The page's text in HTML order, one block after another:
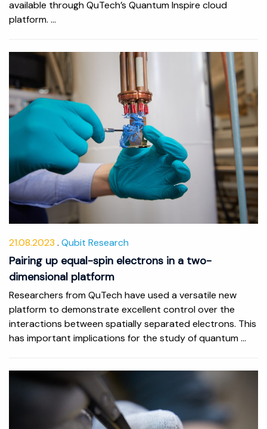
available through QuTech’s Quantum Inspire cloud
platform. ...
21.08.2023 Qubit Research
Pairing up equal-spin electrons in a two-
dimensional platform
Researchers from QuTech have used a versatile new
platform to demonstrate excellent control over the
interactions between spatially separated electrons. This
has important implications for the study of quantum ...